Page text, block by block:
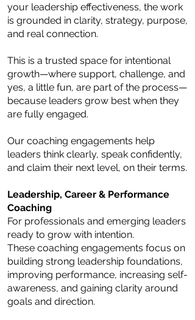
your leadership effectiveness, the work
is grounded in clarity, strategy, purpose,
and real connection.
This is a trusted space for intentional
growth—where support, challenge, and
yes, a little fun, are part of the process—
because leaders grow best when they
are fully engaged.
Our coaching engagements help
leaders think clearly, speak confidently,
and claim their next level, on their terms.
Leadership, Career & Performance
Coaching
For professionals and emerging leaders
ready to grow with intention.
These coaching engagements focus on
building strong leadership foundations,
improving performance, increasing self-
awareness, and gaining clarity around
goals and direction.